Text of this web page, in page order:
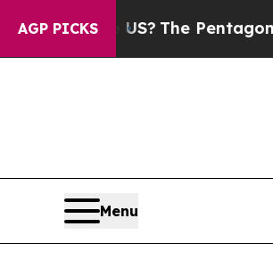
AGP PICKS
the US? The Pentagon Is
Menu